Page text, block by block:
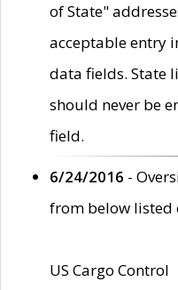
of State"
acceptable entry
data fields. State
should never be
field.
6/24/2016 -
from below listed
US Cargo Control